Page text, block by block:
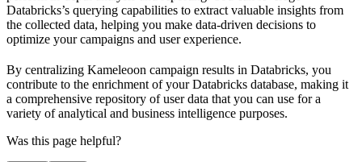
Databricks’s querying capabilities to extract valuable insights from
the collected data, helping you make data-driven decisions to
optimize your campaigns and user experience.
By centralizing Kameleoon campaign results in Databricks, you
contribute to the enrichment of your Databricks database, making it
a comprehensive repository of user data that you can use for a
variety of analytical and business intelligence purposes.
Was this page helpful?